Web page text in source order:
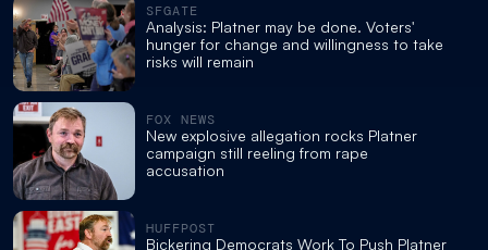
SFGATE
Analysis: Platner may be done. Voters'
hunger for change and willingness to take
risks will remain
FOX NEWS
New explosive allegation rocks Platner
campaign still reeling from rape
accusation
HUFFPOST
Bickering Democrats Work To Push Platner